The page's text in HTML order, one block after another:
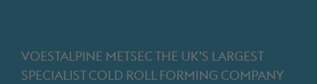
VOESTALPINE METSEC THE UK’S LARGEST
SPECIALIST COLD ROLL FORMING COMPANY